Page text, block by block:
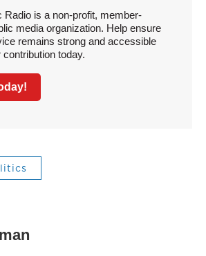
Radio is a non-profit, member-
media organization. Help ensure
remains strong and accessible
today.